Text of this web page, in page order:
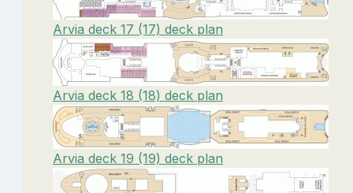
Arvia deck 17 (17) deck plan
Arvia deck 18 (18) deck plan
Arvia deck 19 (19) deck plan